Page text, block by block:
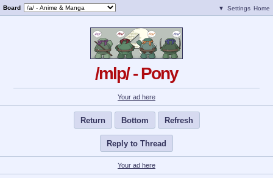
Board ▼ Settings Home
/mlp/ - Pony
Your ad here
Return Bottom Refresh
Reply to Thread
Your ad here